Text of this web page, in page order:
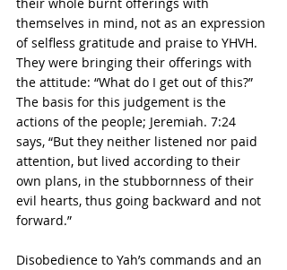
their whole burnt offerings with
themselves in mind, not as an expression
of selfless gratitude and praise to YHVH.
They were bringing their offerings with
the attitude: “What do I get out of this?”
The basis for this judgement is the
actions of the people; Jeremiah. 7:24
says, “But they neither listened nor paid
attention, but lived according to their
own plans, in the stubbornness of their
evil hearts, thus going backward and not
forward.”
Disobedience to Yah’s commands and an